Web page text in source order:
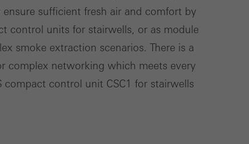
sufficient fresh air and comfort by
control units for stairwells, or as module
smoke extraction scenarios. There is a
complex networking which meets every
compact control unit CSC1 for stairwells